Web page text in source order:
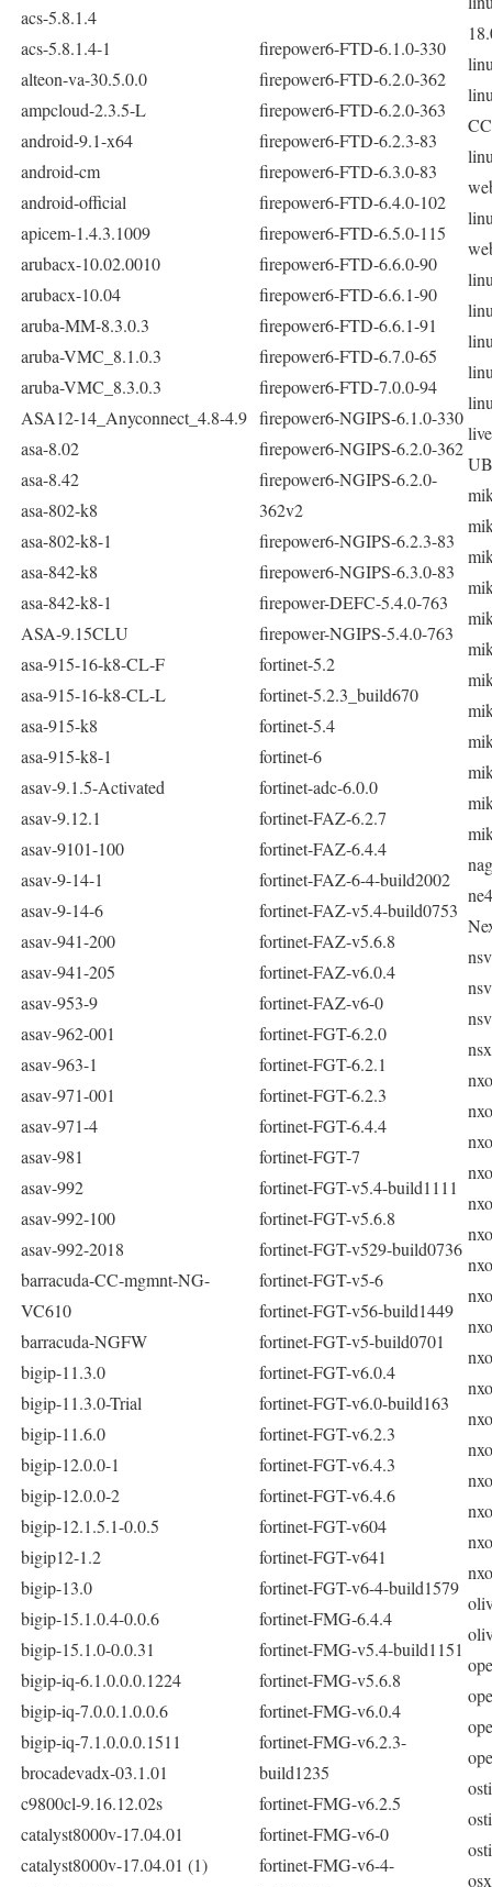
acs-5.8.1.4
acs-5.8.1.4-1
alteon-va-30.5.0.0
ampcloud-2.3.5-L
android-9.1-x64
android-cm
android-official
apicem-1.4.3.1009
arubacx-10.02.0010
arubacx-10.04
aruba-MM-8.3.0.3
aruba-VMC_8.1.0.3
aruba-VMC_8.3.0.3
ASA12-14_Anyconnect_4.8-4.9
asa-8.02
asa-8.42
asa-802-k8
asa-802-k8-1
asa-842-k8
asa-842-k8-1
ASA-9.15CLU
asa-915-16-k8-CL-F
asa-915-16-k8-CL-L
asa-915-k8
asa-915-k8-1
asav-9.1.5-Activated
asav-9.12.1
asav-9101-100
asav-9-14-1
asav-9-14-6
asav-941-200
asav-941-205
asav-953-9
asav-962-001
asav-963-1
asav-971-001
asav-971-4
asav-981
asav-992
asav-992-100
asav-992-2018
barracuda-CC-mgmnt-NG-
VC610
barracuda-NGFW
bigip-11.3.0
bigip-11.3.0-Trial
bigip-11.6.0
bigip-12.0.0-1
bigip-12.0.0-2
bigip-12.1.5.1-0.0.5
bigip12-1.2
bigip-13.0
bigip-15.1.0.4-0.0.6
bigip-15.1.0-0.0.31
bigip-iq-6.1.0.0.0.1224
bigip-iq-7.0.0.1.0.0.6
bigip-iq-7.1.0.0.0.1511
brocadevadx-03.1.01
c9800cl-9.16.12.02s
catalyst8000v-17.04.01
catalyst8000v-17.04.01 (1)
firepower6-FTD-6.1.0-330
firepower6-FTD-6.2.0-362
firepower6-FTD-6.2.0-363
firepower6-FTD-6.2.3-83
firepower6-FTD-6.3.0-83
firepower6-FTD-6.4.0-102
firepower6-FTD-6.5.0-115
firepower6-FTD-6.6.0-90
firepower6-FTD-6.6.1-90
firepower6-FTD-6.6.1-91
firepower6-FTD-6.7.0-65
firepower6-FTD-7.0.0-94
firepower6-NGIPS-6.1.0-330
firepower6-NGIPS-6.2.0-362
firepower6-NGIPS-6.2.0-
362v2
firepower6-NGIPS-6.2.3-83
firepower6-NGIPS-6.3.0-83
firepower-DEFC-5.4.0-763
firepower-NGIPS-5.4.0-763
fortinet-5.2
fortinet-5.2.3_build670
fortinet-5.4
fortinet-6
fortinet-adc-6.0.0
fortinet-FAZ-6.2.7
fortinet-FAZ-6.4.4
fortinet-FAZ-6-4-build2002
fortinet-FAZ-v5.4-build0753
fortinet-FAZ-v5.6.8
fortinet-FAZ-v6.0.4
fortinet-FAZ-v6-0
fortinet-FGT-6.2.0
fortinet-FGT-6.2.1
fortinet-FGT-6.2.3
fortinet-FGT-6.4.4
fortinet-FGT-7
fortinet-FGT-v5.4-build1111
fortinet-FGT-v5.6.8
fortinet-FGT-v529-build0736
fortinet-FGT-v5-6
fortinet-FGT-v56-build1449
fortinet-FGT-v5-build0701
fortinet-FGT-v6.0.4
fortinet-FGT-v6.0-build163
fortinet-FGT-v6.2.3
fortinet-FGT-v6.4.3
fortinet-FGT-v6.4.6
fortinet-FGT-v604
fortinet-FGT-v641
fortinet-FGT-v6-4-build1579
fortinet-FMG-6.4.4
fortinet-FMG-v5.4-build1151
fortinet-FMG-v5.6.8
fortinet-FMG-v6.0.4
fortinet-FMG-v6.2.3-
build1235
fortinet-FMG-v6.2.5
fortinet-FMG-v6-0
fortinet-FMG-v6-4-